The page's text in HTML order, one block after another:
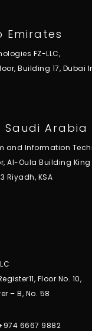
Emirates
FZ-LLC,
Building 17, Dubai
Arabia
and Information
Al-Oula Building
Riyadh, KSA
Floor No. 10,
– B, No. 58
6667 9882